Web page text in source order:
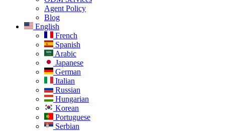
Agent Policy
Blog
English
French
Spanish
Arabic
Japanese
German
Italian
Russian
Hungarian
Korean
Portuguese
Serbian